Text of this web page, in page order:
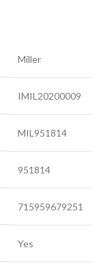
Miller
IMIL20200009
MIL951814
951814
715959679251
Yes